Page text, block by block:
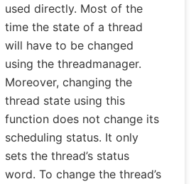
used directly. Most of the
time the state of a thread
will have to be changed
using the threadmanager.
Moreover, changing the
thread state using this
function does not change its
scheduling status. It only
sets the thread’s status
word. To change the thread’s